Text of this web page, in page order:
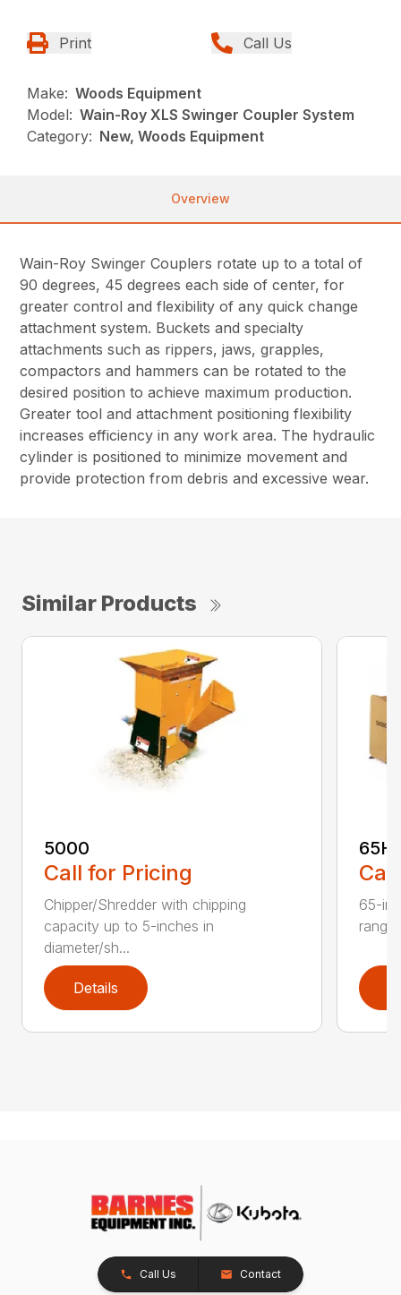
Print Call Us
Make: Woods Equipment
Model: Wain-Roy XLS Swinger Coupler System
Category: New, Woods Equipment
Overview
Wain-Roy Swinger Couplers rotate up to a total of
90 degrees, 45 degrees each side of center, for
greater control and flexibility of any quick change
attachment system. Buckets and specialty
attachments such as rippers, jaws, grapples,
compactors and hammers can be rotated to the
desired position to achieve maximum production.
Greater tool and attachment positioning flexibility
increases efficiency in any work area. The hydraulic
cylinder is positioned to minimize movement and
provide protection from debris and excessive wear.
Similar Products
5000
Call for Pricing
Chipper/Shredder with chipping
capacity up to 5-inches in
diameter/sh...
Details
65-
Call Us Contact